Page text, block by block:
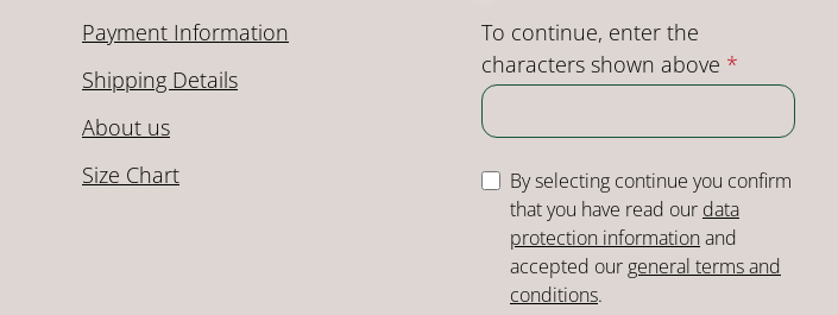
Payment Information
Shipping Details
About us
Size Chart
To continue, enter the
characters shown above *
By selecting continue you confirm
that you have read our data
protection informationand
accepted our general terms and
conditions.